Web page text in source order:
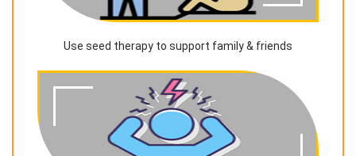
Use seed therapy to support family & friends